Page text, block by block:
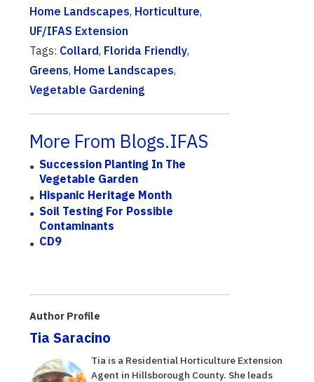
Home Landscapes, Horticulture,
UF/IFAS Extension
Tags: Collard, Florida Friendly,
Greens, Home Landscapes,
Vegetable Gardening
More From Blogs.IFAS
Succession Planting In The
Vegetable Garden
Hispanic Heritage Month
Soil Testing For Possible
Contaminants
CD9
Author Profile
Tia Saracino
Tia is a Residential Horticulture Extension
Agent in Hillsborough County. She leads